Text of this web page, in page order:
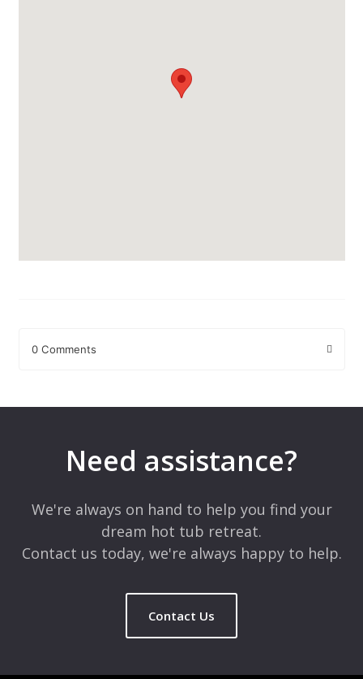
0 Comments
Comment*
Need assistance?
We're always on hand to help you find your
dream hot tub retreat.
Contact us today, we're always happy to help.
Contact Us